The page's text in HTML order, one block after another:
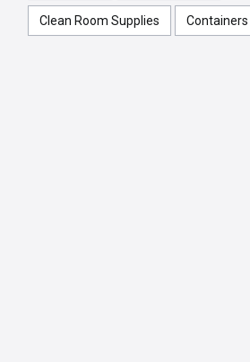
Clean Room Supplies Containers